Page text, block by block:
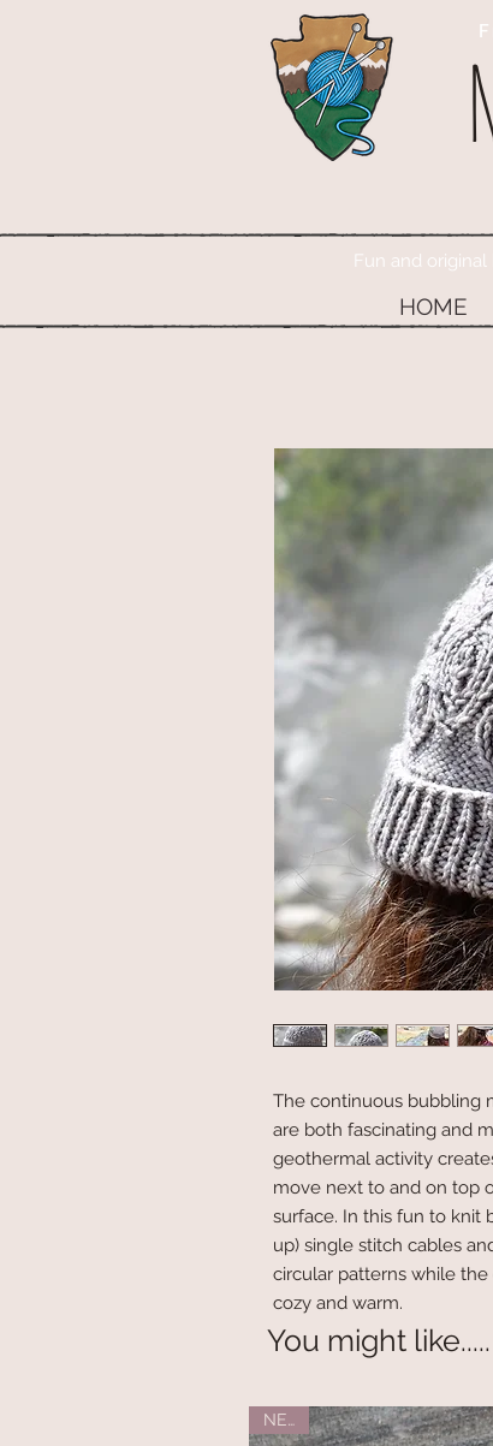
Fun and
HOME
The continuous bubbling
are both fascinating and
geothermal activity
move next to and on top
surface. In this fun to knit
up) single stitch cables
circular patterns while
cozy and warm.
You might like.....
NEW!